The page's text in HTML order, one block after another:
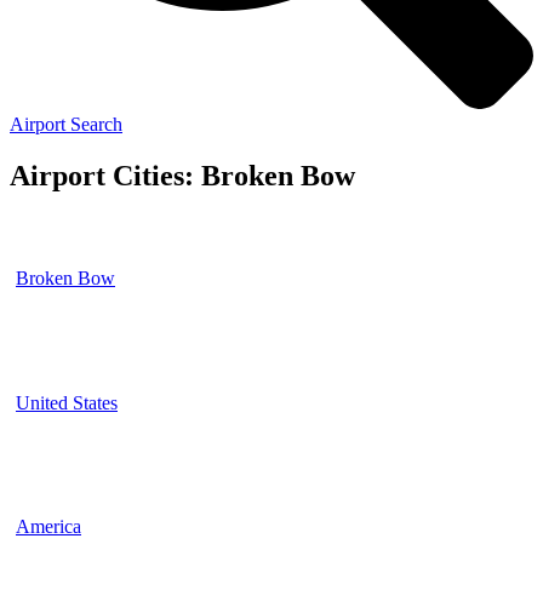
Airport Search
Airport Cities: Broken Bow
Broken Bow
United States
America